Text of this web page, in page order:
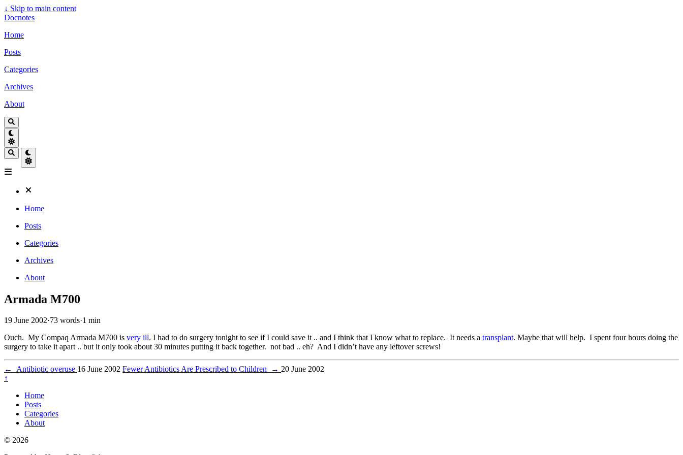
↓ Skip to main content
Docnotes
Home
Posts
Categories
Archives
About
Home
Posts
Categories
Archives
About
Armada M700
19 June 2002·73 words·1 min
Ouch. My Compaq Armada M700 is very ill. I had to do surgery tonight to see if I could save it .. and I think that I know what to replace. It needs a transplant. Maybe that will help. I spent four hours doing the
surgery to take it apart .. but it only took about 30 minutes putting it back together. not bad .. eh? And I didn’t have any leftover screws!
← Antibiotic overuse 16 June 2002 Fewer Antibiotics Are Prescribed to Children → 20 June 2002
↑
Home
Posts
Categories
About
© 2026